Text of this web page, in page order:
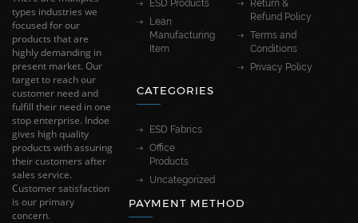
types industries we
focused for our
products that are
highly demanding in
present market. Our
target to reach our
customer need and
fulfill their need in one
stop enterprise. Indoe
gives high quality
products with assuring
their customers after
sales service.
Customer satisfaction
is our primary
concern.
ESD Products
Lean
Manufacturing
Item
Return &
Refund Policy
Terms and
Conditions
Privacy Policy
CATEGORIES
ESD Fabrics
Office
Products
Uncategorized
PAYMENT METHOD